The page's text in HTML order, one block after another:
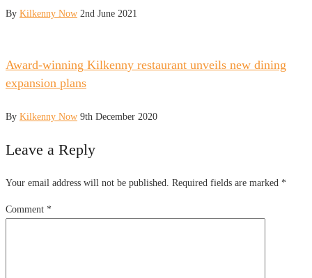
By Kilkenny Now 2nd June 2021
Award-winning Kilkenny restaurant unveils new dining
expansion plans
By Kilkenny Now 9th December 2020
Leave a Reply
Your email address will not be published. Required fields are marked *
Comment *